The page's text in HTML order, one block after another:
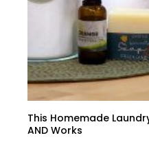
This Homemade
AND Works